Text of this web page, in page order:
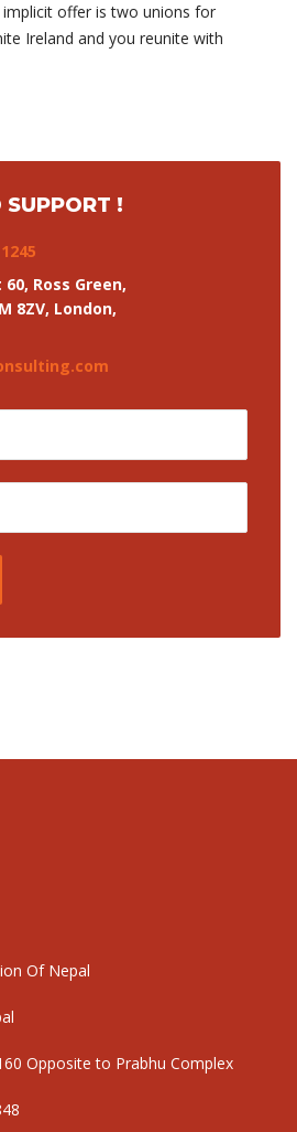
offer is two unions for
Ireland and you reunite with
SUPPORT !
60, Ross Green,
8ZV, London,
Of Nepal
Opposite to Prabhu Complex